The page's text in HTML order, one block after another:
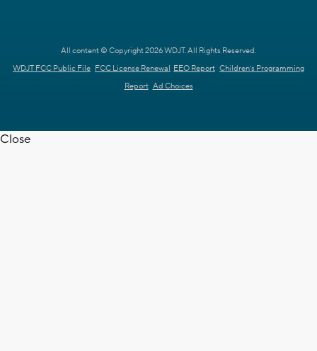
All content © Copyright 2026 WDJT. All Rights Reserved.
WDJT FCC Public File FCC License Renewal EEO Report Children's Programming
Report Ad Choices
Close